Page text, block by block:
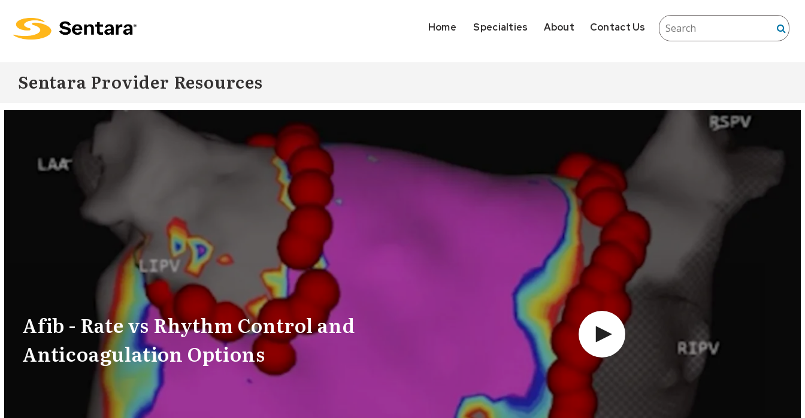
Skip to
main
Home Specialties About Contact Us
Sentara Provider Resources
Afib - Rate vs Rhythm Control and
Anticoagulation Options